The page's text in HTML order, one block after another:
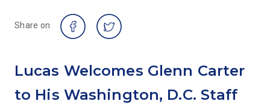
Share on
Lucas Welcomes Glenn Carter
to His Washington, D.C. Staff